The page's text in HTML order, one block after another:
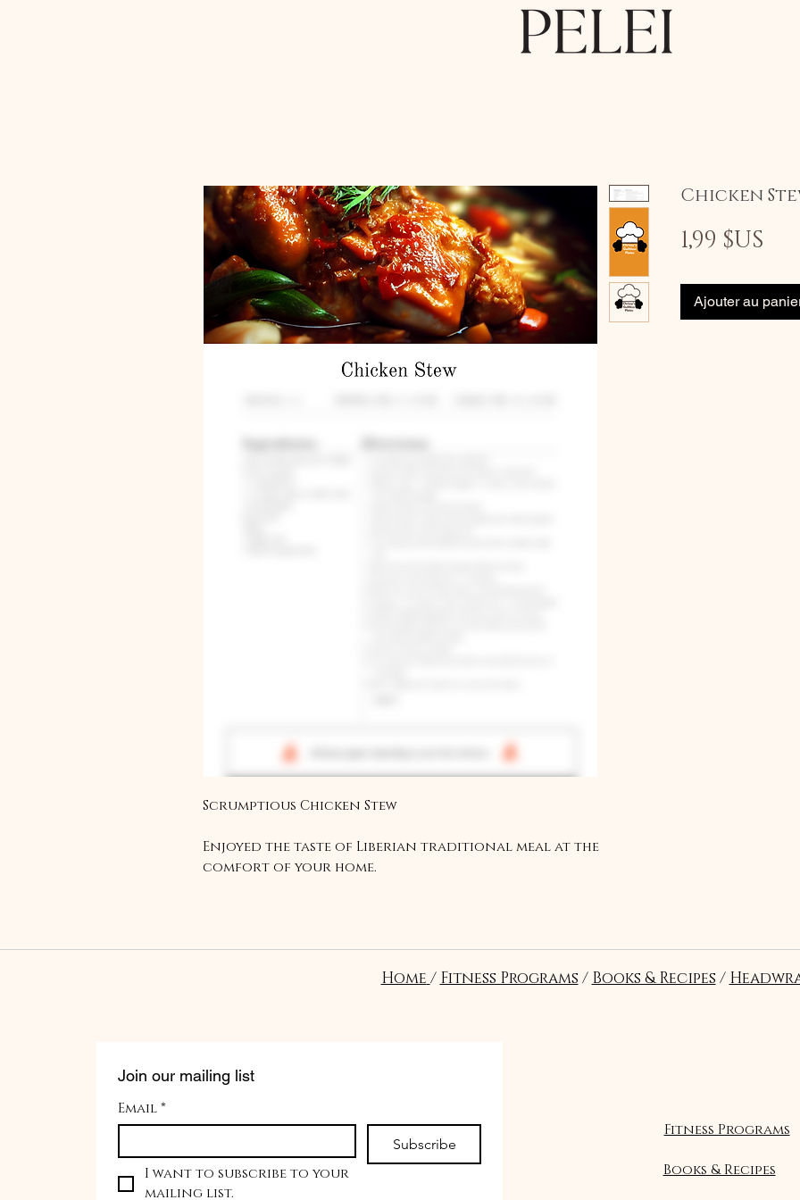
Scrumptious Chicken Stew
Enjoyed the taste of Liberian traditional meal at the
comfort of your home.
Chicken
1,99 $US
Ajouter au
Join our mailing list
Email*
Subscribe
I want to subscribe to your
mailing list.
Fitness Programs
Books & Recipes
Home / Fitness Programs / Books & Recipes /